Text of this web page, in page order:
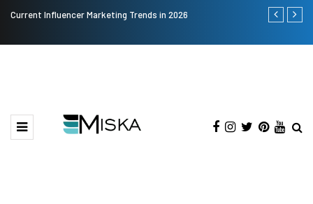
Current Influencer Marketing Trends in 2026 The Many